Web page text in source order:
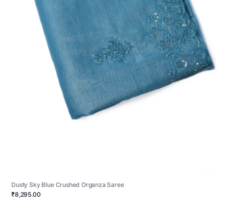
Dusty Sky Blue Crushed Organza Saree
₹8,295.00